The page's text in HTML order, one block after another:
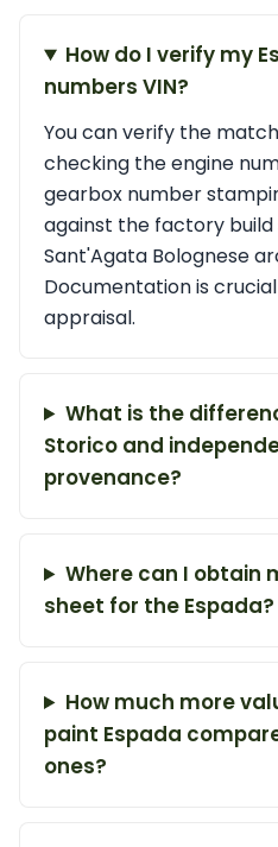
How do I verify my
numbers VIN?
You can verify the
checking the engine
gearbox number
against the factory
Sant'Agata Bolognese
Documentation is
appraisal.
What is the
Storico and
provenance?
Where can I obtain
sheet for the Espada?
How much more
paint Espada
ones?